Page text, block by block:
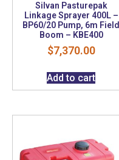
Silvan Pasturepak
Linkage Sprayer 400L –
BP60/20 Pump, 6m Field
Boom – KBE400
$7,370.00
Add to cart